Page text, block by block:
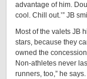
advantage of him.
cool. Chill out.’” JB
Most of the valets JB
stars, because they
owned the
Non-athletes never
runners, too,” he